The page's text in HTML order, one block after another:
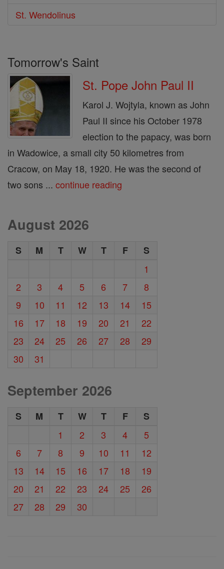
St. Wendolinus
Tomorrow's Saint
St. Pope John Paul II
Karol J. Wojtyla, known as John
Paul II since his October 1978
election to the papacy, was born
in Wadowice, a small city 50 kilometres from
Cracow, on May 18, 1920. He was the second of
two sons ... continue reading
August 2026
S M T W T F
S
1
2
3 4 5 6 7
8
9
10 11 12 13 14
15
16
17 18 19 20 21
22
23
24 25 26 27 28
29
30
31
September 2026
S M T W T F
S
1
2 3 4
5
6
7 8 9 10 11
12
13
14 15 16 17 18
19
20
21 22 23 24 25
26
27
28 29 30